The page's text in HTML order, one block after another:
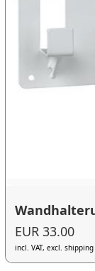
EUR 33.00
incl. VAT, excl.